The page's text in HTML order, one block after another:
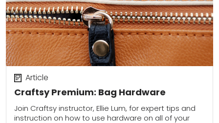
Craftsy Premium: Bag Hardware
Article
Join Craftsy instructor, Ellie Lum, for expert tips and
instruction on how to use hardware on all of your